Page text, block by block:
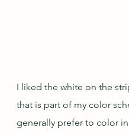
I liked the white on the
that is part of my color
generally prefer to color in